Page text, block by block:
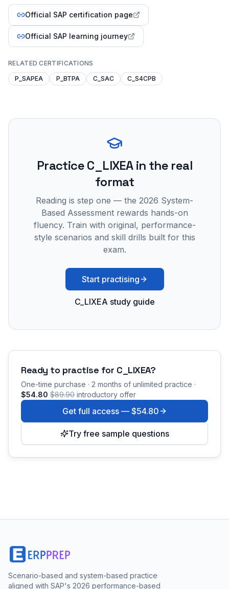
Official SAP certification page
Official SAP learning journey
RELATED CERTIFICATIONS
P_SAPEA
P_BTPA C_SAC C_S4CPB
PracticeC_LIXEAin the real
format
Reading is step one — the 2026 System-
Based Assessment rewards hands-on
fluency. Train with original, performance-
style scenarios and skill drills built for this
exam.
Start practising
C_LIXEA study guide
Ready to practise for C_LIXEA?
One-time purchase · 2 months of unlimited practice ·
$54.80 $89.90 introductory offer
Get full access — $54.80
Try free sample questions
Scenario-based and system-based practice
aligned with SAP's 2026 performance-based